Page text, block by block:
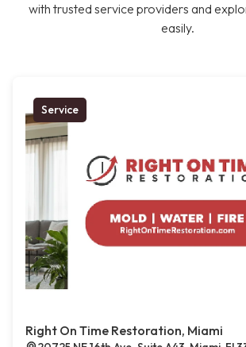
with trusted service providers and
easily.
Service
Right On Time Restoration, Miami